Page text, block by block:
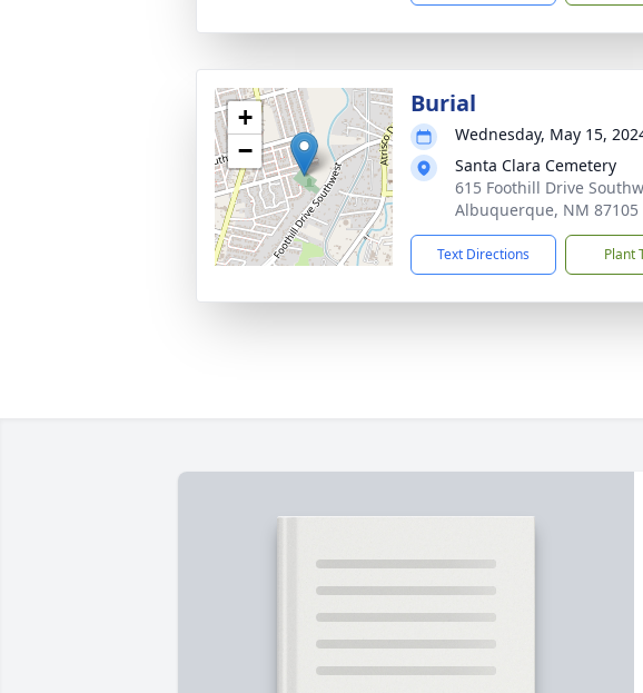
+
−
Burial
Wednesday, May 15,
Santa Clara Cemetery
615 Foothill Drive
Albuquerque, NM 87105
Text Directions Plant